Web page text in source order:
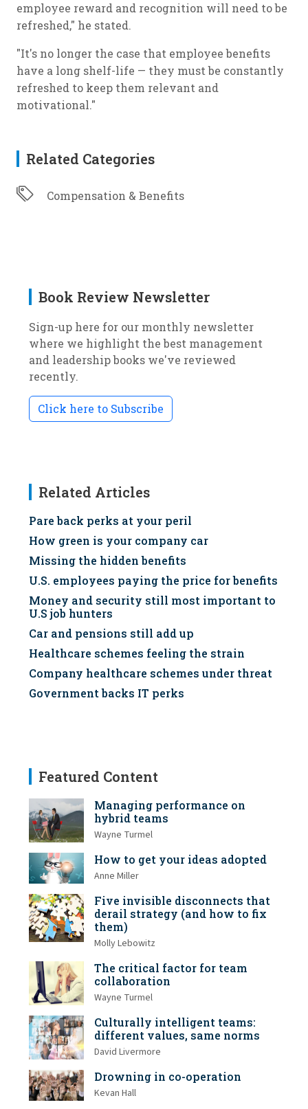
employee reward and recognition will need to be
refreshed," he stated.
"It's no longer the case that employee benefits
have a long shelf-life — they must be constantly
refreshed to keep them relevant and
motivational."
Related Categories
Compensation & Benefits
Book Review Newsletter
Sign-up here for our monthly newsletter
where we highlight the best management
and leadership books we've reviewed
recently.
Click here to Subscribe
Related Articles
Pare back perks at your peril
How green is your company car
Missing the hidden benefits
U.S. employees paying the price for benefits
Money and security still most important to
U.S job hunters
Car and pensions still add up
Healthcare schemes feeling the strain
Company healthcare schemes under threat
Government backs IT perks
Featured Content
Managing performance on
hybrid teams
Wayne Turmel
How to get your ideas adopted
Anne Miller
Five invisible disconnects that
derail strategy (and how to fix
them)
Molly Lebowitz
The critical factor for team
collaboration
Wayne Turmel
Culturally intelligent teams:
different values, same norms
David Livermore
Drowning in co-operation
Kevan Hall